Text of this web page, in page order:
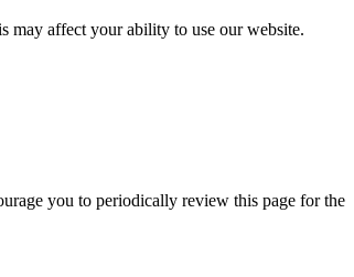
may affect your ability to use our website.
you to periodically review this page for the